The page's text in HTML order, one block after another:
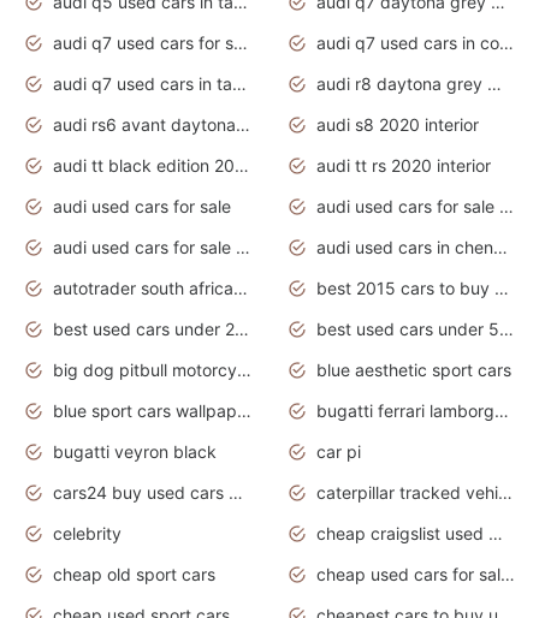
audi q7 used cars for sale
audi q7 used cars in coimbatore
audi q7 used cars in tamilnadu
audi r8 daytona grey matte
audi rs6 avant daytona grey matte
audi s8 2020 interior
audi tt black edition 2020 interior
audi tt rs 2020 interior
audi used cars for sale
audi used cars for sale by owner
audi used cars for sale in gauteng
audi used cars in chennai
autotrader south africa used cars
best 2015 cars to buy used
best used cars under 20000
best used cars under 5000
big dog pitbull motorcycles for sale
blue aesthetic sport cars
blue sport cars wallpaper
bugatti ferrari lamborghini sport cars
bugatti veyron black
car pi
cars24 buy used cars hyderabad
caterpillar tracked vehicle
celebrity
cheap craigslist used motorcycles for sale by owner
cheap old sport cars
cheap used cars for sale by owner under $2 000